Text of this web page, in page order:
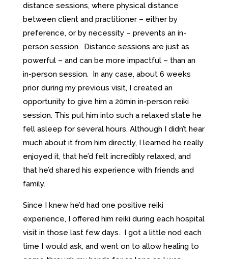
distance sessions, where physical distance
between client and practitioner – either by
preference, or by necessity – prevents an in-
person session. Distance sessions are just as
powerful – and can be more impactful – than an
in-person session. In any case, about 6 weeks
prior during my previous visit, I created an
opportunity to give him a 20min in-person reiki
session. This put him into such a relaxed state he
fell asleep for several hours. Although I didn’t hear
much about it from him directly, I learned he really
enjoyed it, that he’d felt incredibly relaxed, and
that he’d shared his experience with friends and
family.
Since I knew he’d had one positive reiki
experience, I offered him reiki during each hospital
visit in those last few days. I got a little nod each
time I would ask, and went on to allow healing to